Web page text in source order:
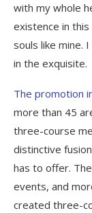
with my whole
existence in
souls like mine.
in the exquisite.
The promotion
more than 45
three-course
distinctive
has to offer.
events, and
created three-